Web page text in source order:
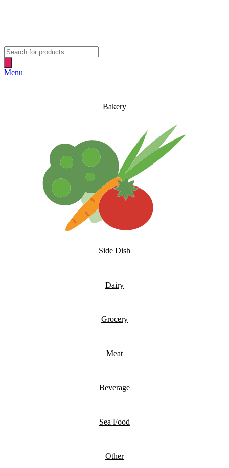
Products
search
Menu
Bakery
Side Dish
Dairy
Grocery
Meat
Beverage
Sea Food
Other